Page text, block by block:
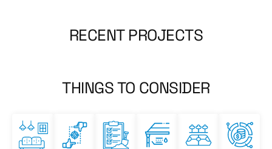
RECENT PROJECTS
THINGS TO CONSIDER